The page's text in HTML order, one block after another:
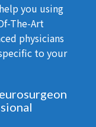
you using
The-Art
physicians
to your